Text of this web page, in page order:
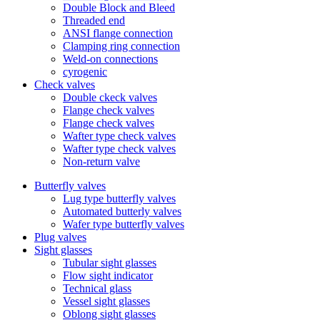
Double Block and Bleed
Threaded end
ANSI flange connection
Clamping ring connection
Weld-on connections
cyrogenic
Check valves
Double ckeck valves
Flange check valves
Flange check valves
Wafter type check valves
Wafter type check valves
Non-return valve
Butterfly valves
Lug type butterfly valves
Automated butterly valves
Wafer type butterfly valves
Plug valves
Sight glasses
Tubular sight glasses
Flow sight indicator
Technical glass
Vessel sight glasses
Oblong sight glasses